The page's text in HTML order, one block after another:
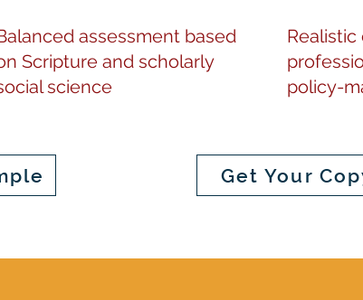
assessment based
Scripture and scholarly
science
policy-
Get Your